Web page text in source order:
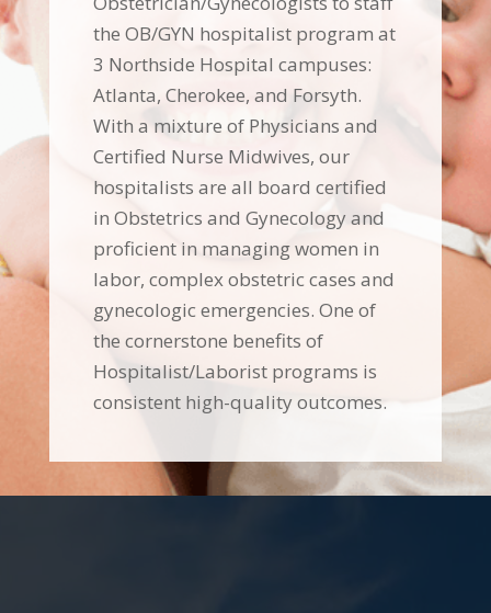
the OB/GYN hospitalist program at
3 Northside Hospital campuses:
Atlanta, Cherokee, and Forsyth.
With a mixture of Physicians and
Certified Nurse Midwives, our
hospitalists are all board certified
in Obstetrics and Gynecology and
proficient in managing women in
labor, complex obstetric cases and
gynecologic emergencies. One of
the cornerstone benefits of
Hospitalist/Laborist programs is
consistent high-quality outcomes.